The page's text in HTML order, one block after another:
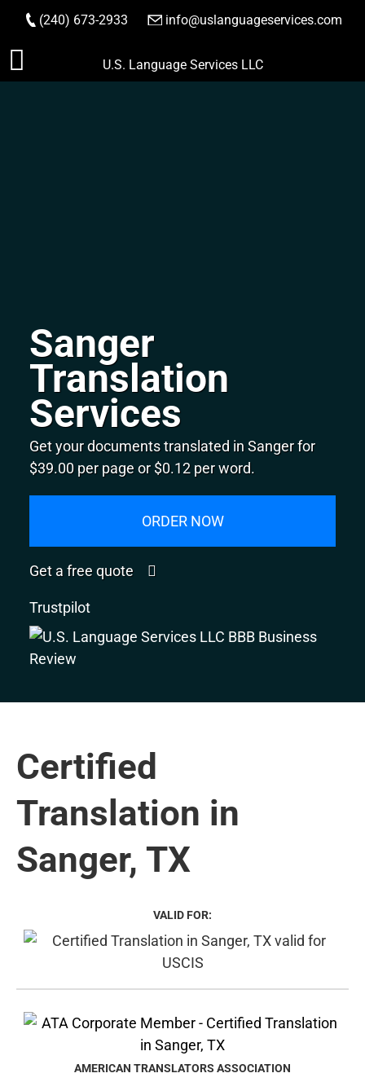
Skip
to
(240) 673-2933 info@uslanguageservices.com
ORDER NOW
U.S. Language Services LLC
Sanger
Translation
Services
Get your documents translated in Sanger for
$39.00 per page or $0.12 per word.
ORDER NOW
Get a free quote
Trustpilot
Certified
Translation in
Sanger, TX
VALID FOR:
AMERICAN TRANSLATORS ASSOCIATION